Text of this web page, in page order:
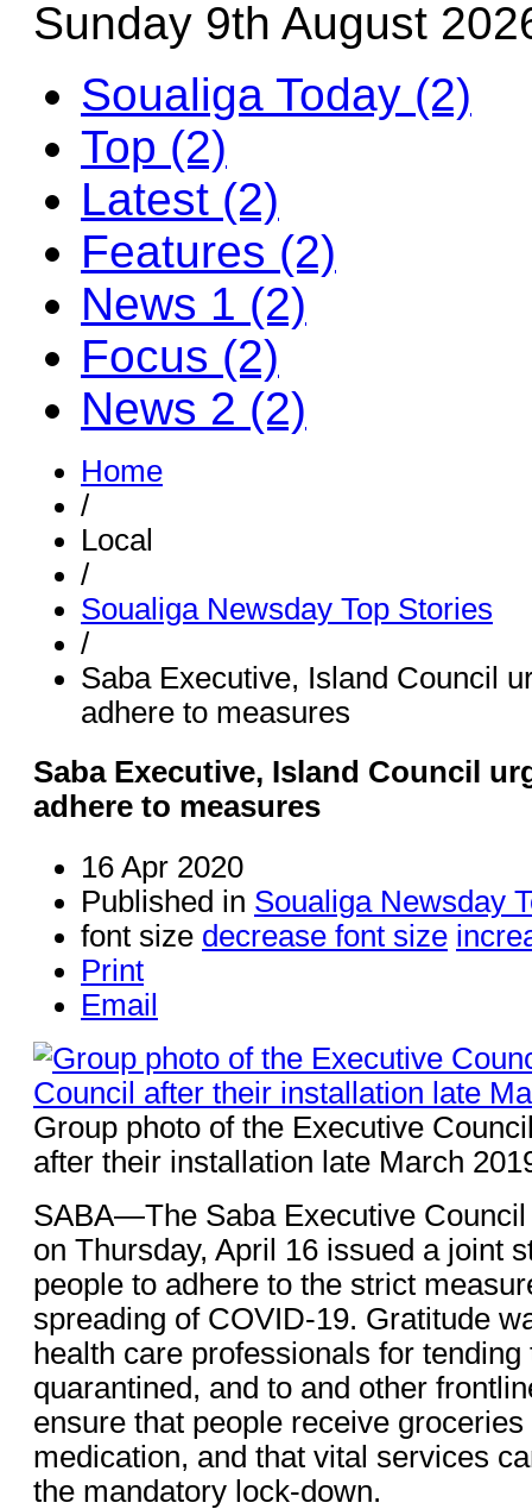
Sunday 9th August
Soualiga Today (2)
Top (2)
Latest (2)
Features (2)
News 1 (2)
Focus (2)
News 2 (2)
Home
/
Local
/
Soualiga Newsday Top Stories
/
Saba Executive, Island Council
adhere to measures
Saba Executive, Island Council
adhere to measures
16 Apr 2020
Published in Soualiga Newsday
font size decrease font size
Print
Email
Group photo of the Executive
after their installation late March
SABA—The Saba Executive
on Thursday, April 16 issued a joint
people to adhere to the strict
spreading of COVID-19. Gratitude
health care professionals for tending
quarantined, and to and other
ensure that people receive
medication, and that vital services
the mandatory lock-down.